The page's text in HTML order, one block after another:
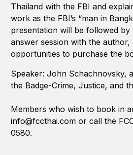
Thailand with the FBI and
work as the FBI’s “man in
presentation will be followed by
answer session with the author,
opportunities to purchase the
Speaker: John Schachnovsky,
the Badge-Crime, Justice, and
Members who wish to book in
info@fccthai.com or call the
0580.